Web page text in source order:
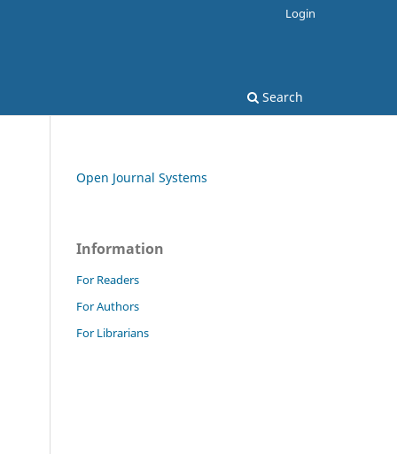
Search
Login
Open Journal Systems
Information
For Readers
For Authors
For Librarians